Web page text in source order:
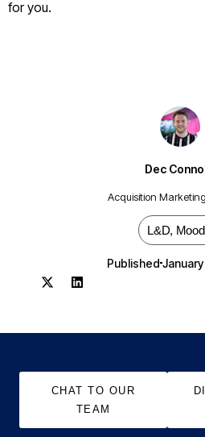
Dec
Acquisition
L&D,
Published
for you.
CHAT TO OUR
TEAM